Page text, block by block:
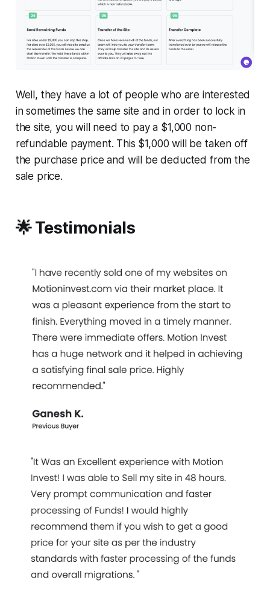
Well, they have a lot of people who are interested
in sometimes the same site and in order to lock in
the site, you will need to pay a $1,000 non-
refundable payment. This $1,000 will be taken off
the purchase price and will be deducted from the
sale price.
🌟 Testimonials